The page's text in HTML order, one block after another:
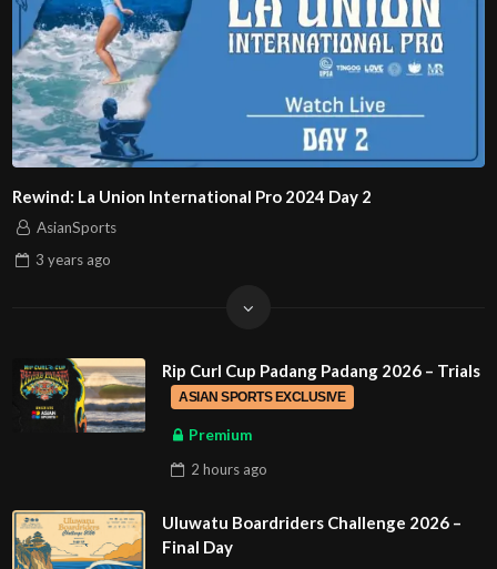
Rewind: La Union International Pro 2024 Day 2
AsianSports
3 years ago
Rip Curl Cup Padang Padang 2026 – Trials
ASIAN SPORTS EXCLUSIVE
Premium
2 hours ago
Uluwatu Boardriders Challenge 2026 –
Final Day